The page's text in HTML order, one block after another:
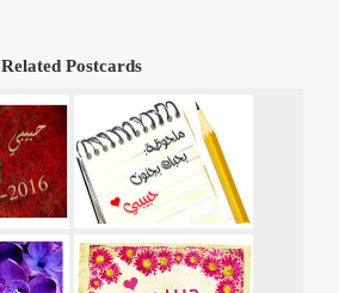
Related Postcards